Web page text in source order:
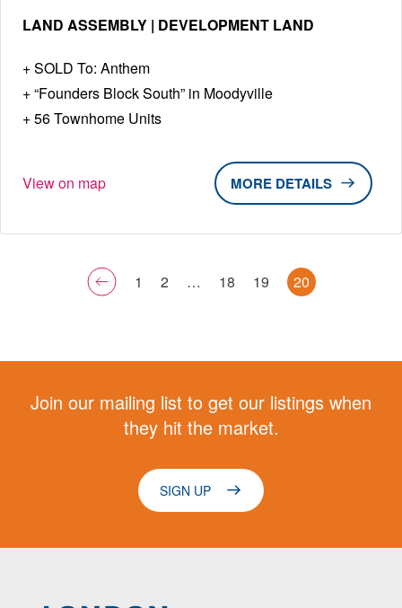
LAND ASSEMBLY | DEVELOPMENT LAND
SOLD To: Anthem
“Founders Block South” in Moodyville
56 Townhome Units
View on map DETAILS
1 2 … 18 19 20
Join our mailing list to get our listings when
they hit the market.
SIGN UP